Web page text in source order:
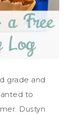
grade and
to
Dustyn